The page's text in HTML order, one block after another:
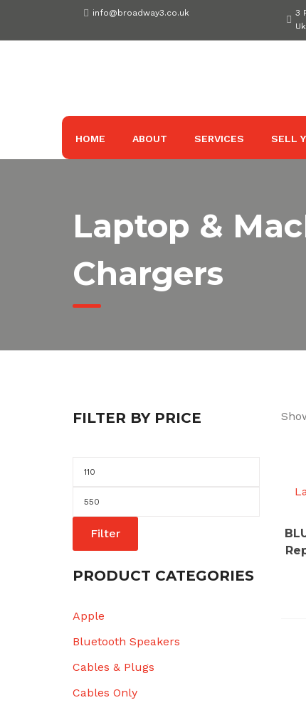
content
info@broadway3.co.uk
3
Uk
HOME ABOUT SERVICES SELL
Laptop &
Chargers
FILTER BY PRICE
price
Filter
PRODUCT CATEGORIES
Apple
Bluetooth Speakers
Cables & Plugs
Cables Only